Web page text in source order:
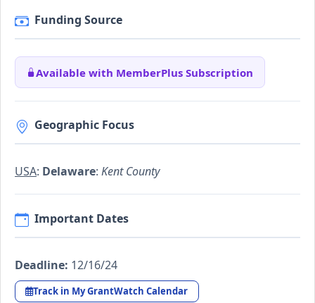
Funding Source
Available with MemberPlus Subscription
Geographic Focus
USA: Delaware: Kent County
Important Dates
Deadline: 12/16/24
Track in My GrantWatch Calendar